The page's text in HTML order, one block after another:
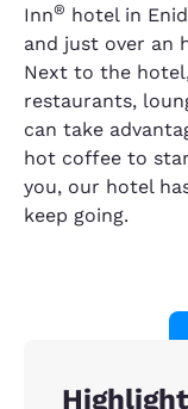
Inn® hotel in
and just over an
Next to the
restaurants,
can take
hot coffee to
you, our hotel
keep going.